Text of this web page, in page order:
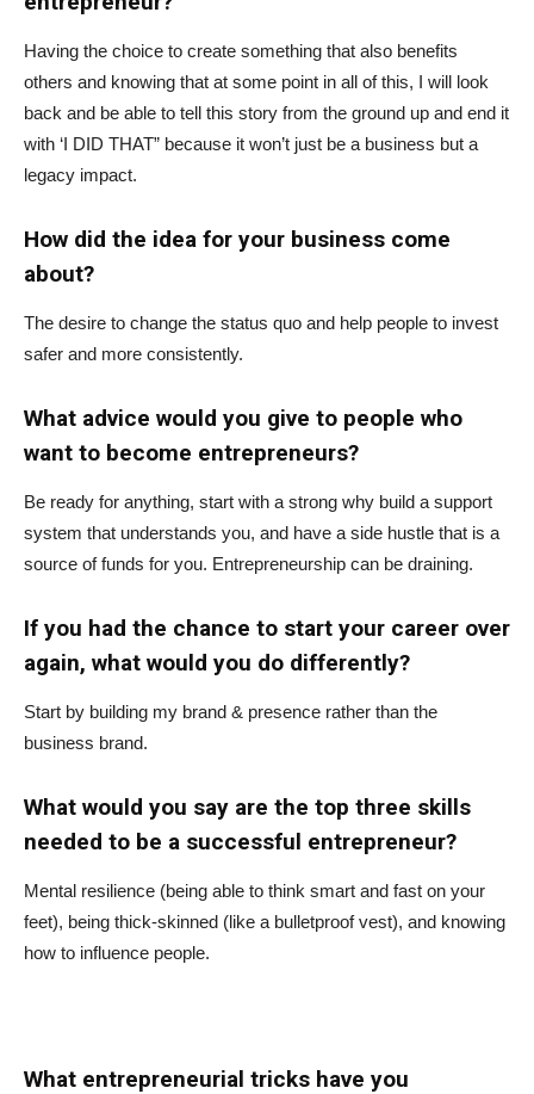
Having the choice to create something that also benefits
others and knowing that at some point in all of this, I will look
back and be able to tell this story from the ground up and end it
with ‘I DID THAT” because it won’t just be a business but a
legacy impact.
How did the idea for your business come
about?
The desire to change the status quo and help people to invest
safer and more consistently.
What advice would you give to people who
want to become entrepreneurs?
Be ready for anything, start with a strong why build a support
system that understands you, and have a side hustle that is a
source of funds for you. Entrepreneurship can be draining.
If you had the chance to start your career over
again, what would you do differently?
Start by building my brand & presence rather than the
business brand.
What would you say are the top three skills
needed to be a successful entrepreneur?
Mental resilience (being able to think smart and fast on your
feet), being thick-skinned (like a bulletproof vest), and knowing
how to influence people.
What entrepreneurial tricks have you